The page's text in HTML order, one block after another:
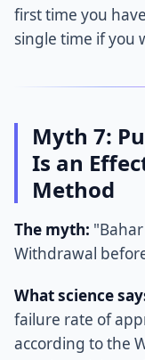
first time you
single time if you
Myth 7:
Is an
Method
The myth:
Withdrawal
What science
failure rate of
according to the